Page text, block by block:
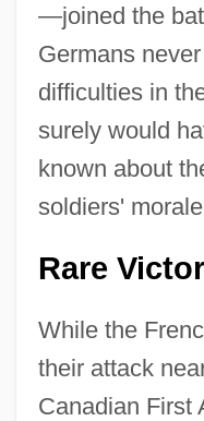
—joined the
Germans
difficulties in
surely would
known about
soldiers'
Rare
While the
their attack
Canadian First